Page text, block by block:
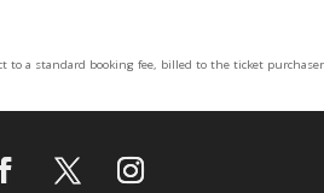
to a standard booking fee, billed to the ticket